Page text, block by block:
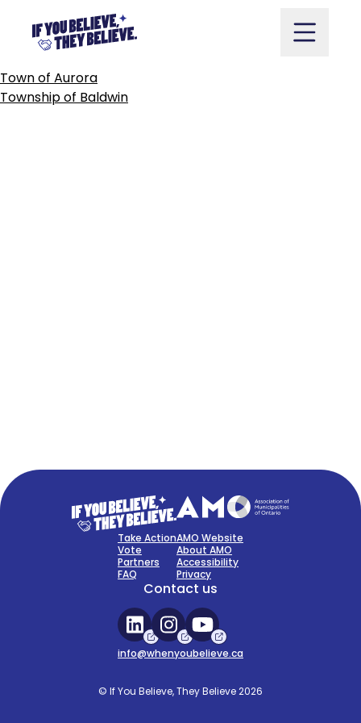
content
Sign Up Now
TOWNOFAYLMER
POST
NAVIGATION
Town of Aurora
Township of Baldwin
Take Action
Vote
Partners
FAQ
AMO Website
About AMO
Accessibility
Privacy
Contact us
info@whenyoubelieve.ca
© If You Believe, They Believe 2026